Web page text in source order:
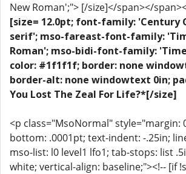
New Roman';"> [/size]</span></
[size= 12.0pt; font-family: 'Century
serif'; mso-fareast-font-family:
Roman'; mso-bidi-font-family:
color: #1f1f1f; border: none
border-alt: none windowtext 0in;
You Lost The Zeal For Life?*[/size]
<p class="MsoNormal" style="margin:
bottom: .0001pt; text-indent: -.25in;
mso-list: l0 level1 lfo1; tab-stops: list
white; vertical-align: baseline;"><!-- [if